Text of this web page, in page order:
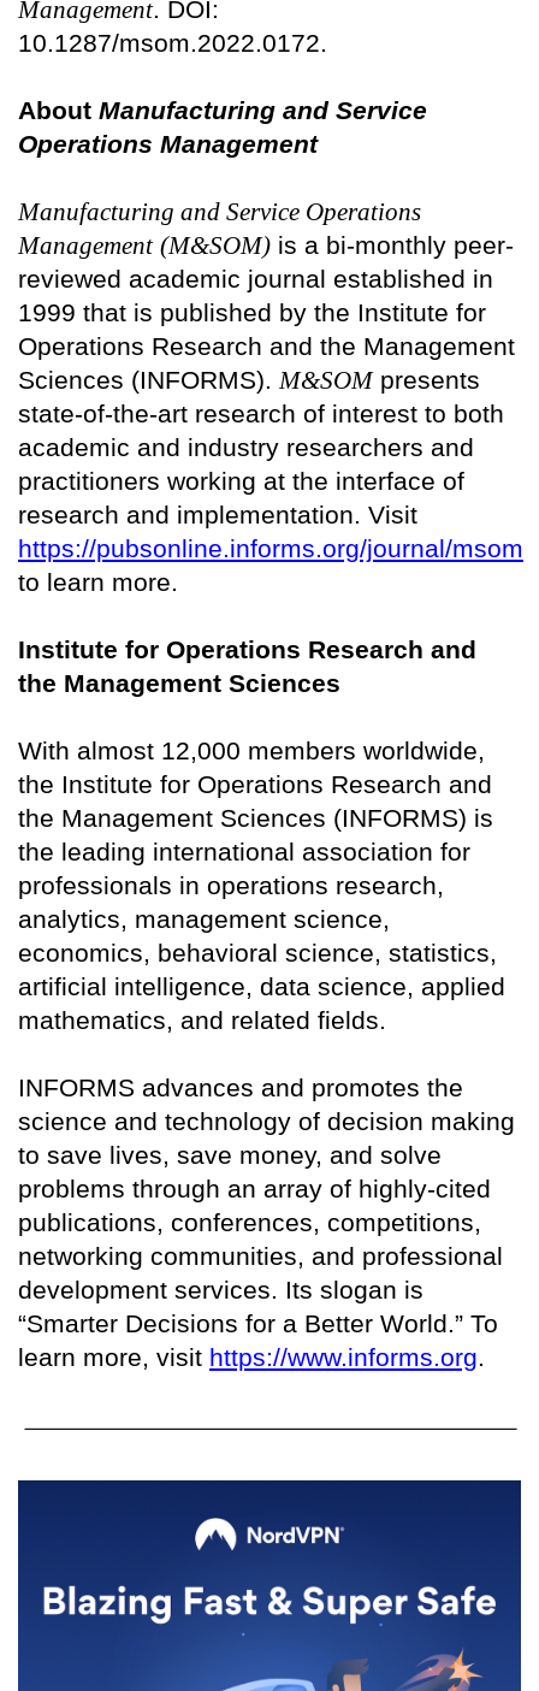
Management. DOI:
10.1287/msom.2022.0172.
About Manufacturing and Service
Operations Management
Manufacturing and Service Operations
Management (M&SOM) is a bi-monthly peer-
reviewed academic journal established in
1999 that is published by the Institute for
Operations Research and the Management
Sciences (INFORMS). M&SOMpresents
state-of-the-art research of interest to both
academic and industry researchers and
practitioners working at the interface of
research and implementation. Visit
https://pubsonline.informs.org/journal/msom
to learn more.
Institute for Operations Research and
the Management Sciences
With almost 12,000 members worldwide,
the Institute for Operations Research and
the Management Sciences (INFORMS) is
the leading international association for
professionals in operations research,
analytics, management science,
economics, behavioral science, statistics,
artificial intelligence, data science, applied
mathematics, and related fields.
INFORMS advances and promotes the
science and technology of decision making
to save lives, save money, and solve
problems through an array of highly-cited
publications, conferences, competitions,
networking communities, and professional
development services. Its slogan is
“Smarter Decisions for a Better World.” To
learn more, visit https://www.informs.org.